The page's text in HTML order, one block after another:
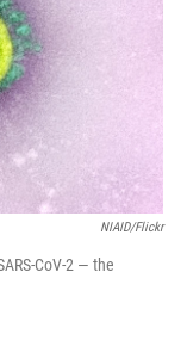
NIAID/Flickr
CoV-2 — the